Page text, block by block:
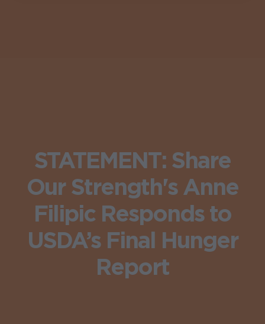
STATEMENT: Share
Our Strength's Anne
Filipic Responds to
USDA’s Final Hunger
Report